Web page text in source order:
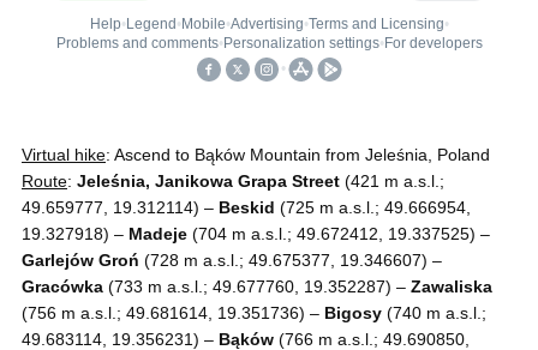
Virtual hike: Ascend to Bąków Mountain from Jeleśnia, Poland
Route: Jeleśnia, Janikowa Grapa Street (421 m a.s.l.;
49.659777, 19.312114) – Beskid (725 m a.s.l.; 49.666954,
19.327918) – Madeje (704 m a.s.l.; 49.672412, 19.337525) –
Garlejów Groń (728 m a.s.l.; 49.675377, 19.346607) –
Gracówka (733 m a.s.l.; 49.677760, 19.352287) – Zawaliska
(756 m a.s.l.; 49.681614, 19.351736) – Bigosy (740 m a.s.l.;
49.683114, 19.356231) – Bąków (766 m a.s.l.; 49.690850,